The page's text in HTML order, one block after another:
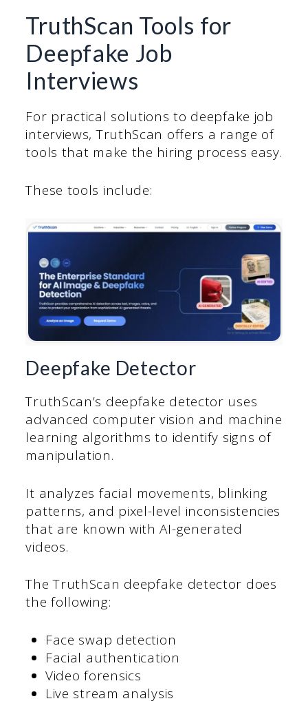
TruthScan Tools for
Deepfake Job
Interviews
For practical solutions to deepfake job
interviews, TruthScan offers a range of
tools that make the hiring process easy.
These tools include:
Deepfake Detector
TruthScan’s deepfake detector uses
advanced computer vision and machine
learning algorithms to identify signs of
manipulation.
It analyzes facial movements, blinking
patterns, and pixel-level inconsistencies
that are known with AI-generated
videos.
The TruthScan deepfake detector does
the following:
Face swap detection
Facial authentication
Video forensics
Live stream analysis